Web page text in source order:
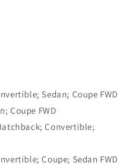
Sedan; Coupe FWD
Coupe FWD
Convertible;
Coupe; Sedan FWD